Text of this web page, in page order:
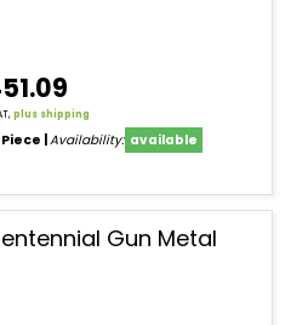
plus shipping
Piece Availability: available
Gun Metal